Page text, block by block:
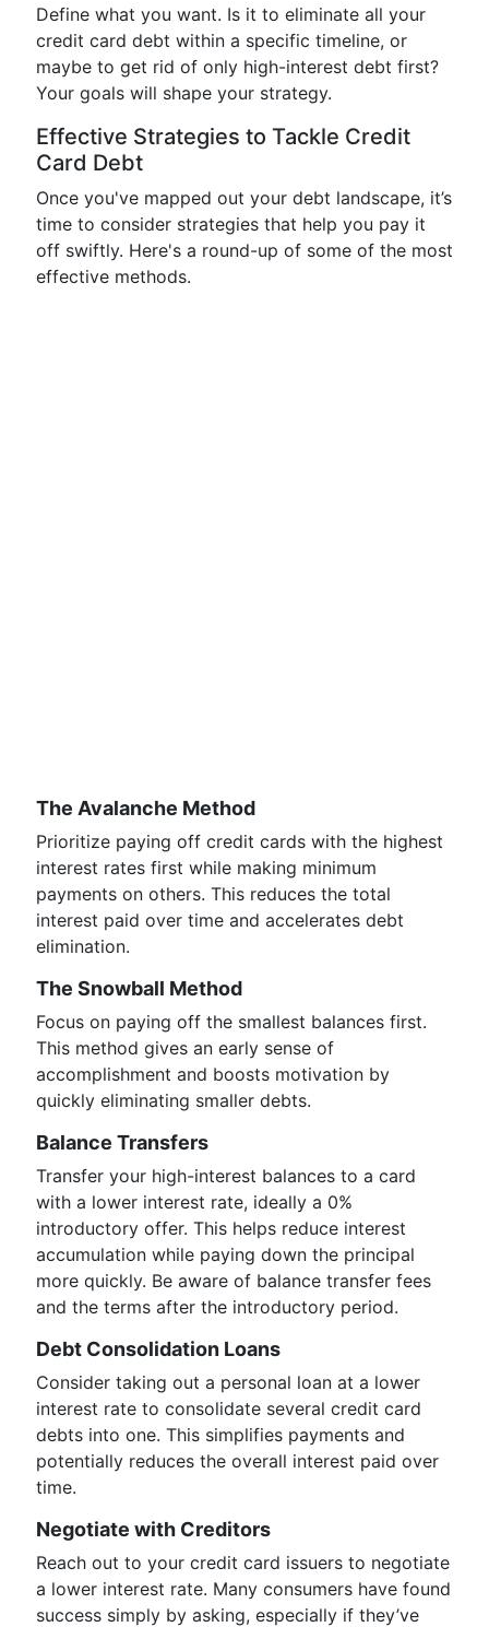
Define what you want. Is it to eliminate all your
credit card debt within a specific timeline, or
maybe to get rid of only high-interest debt first?
Your goals will shape your strategy.
Effective Strategies to Tackle Credit
Card Debt
Once you've mapped out your debt landscape, it’s
time to consider strategies that help you pay it
off swiftly. Here's a round-up of some of the most
effective methods.
The Avalanche Method
Prioritize paying off credit cards with the highest
interest rates first while making minimum
payments on others. This reduces the total
interest paid over time and accelerates debt
elimination.
The Snowball Method
Focus on paying off the smallest balances first.
This method gives an early sense of
accomplishment and boosts motivation by
quickly eliminating smaller debts.
Balance Transfers
Transfer your high-interest balances to a card
with a lower interest rate, ideally a 0%
introductory offer. This helps reduce interest
accumulation while paying down the principal
more quickly. Be aware of balance transfer fees
and the terms after the introductory period.
Debt Consolidation Loans
Consider taking out a personal loan at a lower
interest rate to consolidate several credit card
debts into one. This simplifies payments and
potentially reduces the overall interest paid over
time.
Negotiate with Creditors
Reach out to your credit card issuers to negotiate
a lower interest rate. Many consumers have found
success simply by asking, especially if they’ve